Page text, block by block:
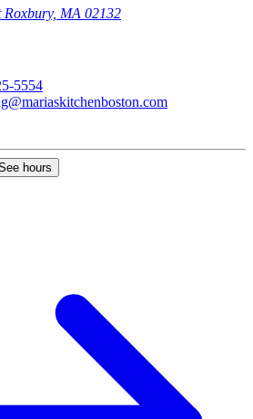
Roxbury, MA 02132
5554
hours